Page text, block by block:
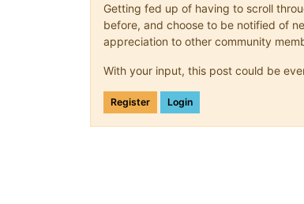
Getting fed up of having to scroll
before, and choose to be notified of
appreciation to other community
With your input, this post could be
Register Login